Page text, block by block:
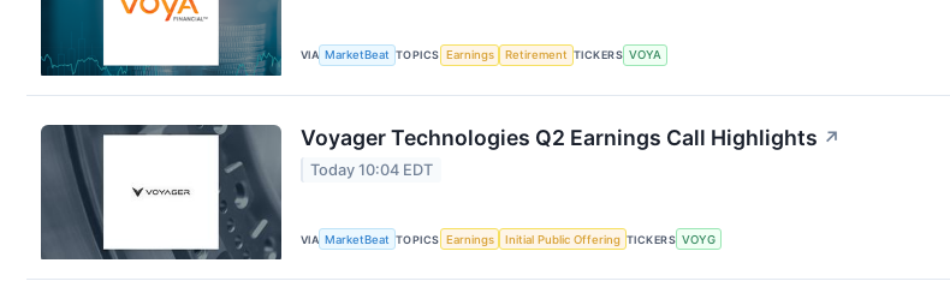
VIA MarketBeat TOPICS Earnings Retirement TICKERS VOYA
Voyager Technologies Q2 Earnings Call Highlights ↗
Today 10:04 EDT
VIA MarketBeat TOPICS Earnings Initial Public Offering TICKERS VOYG